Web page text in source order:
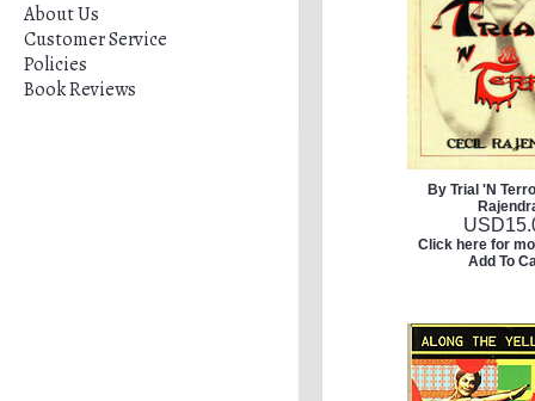
About Us
Customer Service
Policies
Book Reviews
By Trial 'N
USD
Click here for
Add To